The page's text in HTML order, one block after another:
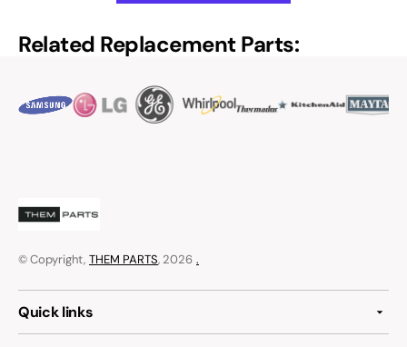
Related Replacement Parts:
© Copyright, THEM PARTS, 2026 .
Quick links